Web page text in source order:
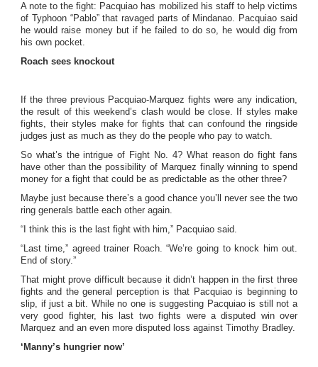
A note to the fight: Pacquiao has mobilized his staff to help victims
of Typhoon “Pablo” that ravaged parts of Mindanao. Pacquiao said
he would raise money but if he failed to do so, he would dig from
his own pocket.
Roach sees knockout
If the three previous Pacquiao-Marquez fights were any indication,
the result of this weekend’s clash would be close. If styles make
fights, their styles make for fights that can confound the ringside
judges just as much as they do the people who pay to watch.
So what’s the intrigue of Fight No. 4? What reason do fight fans
have other than the possibility of Marquez finally winning to spend
money for a fight that could be as predictable as the other three?
Maybe just because there’s a good chance you’ll never see the two
ring generals battle each other again.
“I think this is the last fight with him,” Pacquiao said.
“Last time,” agreed trainer Roach. “We’re going to knock him out.
End of story.”
That might prove difficult because it didn’t happen in the first three
fights and the general perception is that Pacquiao is beginning to
slip, if just a bit. While no one is suggesting Pacquiao is still not a
very good fighter, his last two fights were a disputed win over
Marquez and an even more disputed loss against Timothy Bradley.
‘Manny’s hungrier now’